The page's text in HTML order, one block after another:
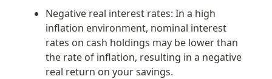
Negative real interest rates: In a high
inflation environment, nominal interest
rates on cash holdings may be lower than
the rate of inflation, resulting in a negative
real return on your savings.